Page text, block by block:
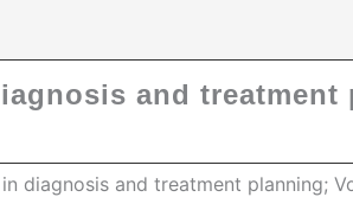
and treatment
diagnosis and treatment planning;